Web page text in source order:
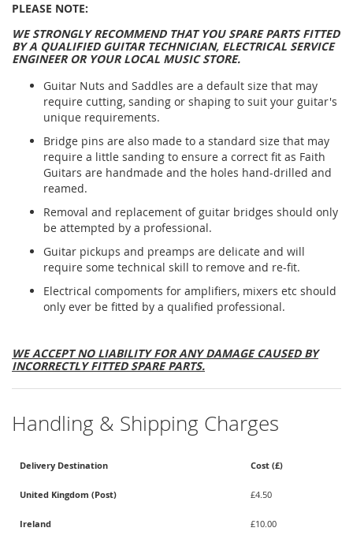
PLEASE NOTE:
WE STRONGLY RECOMMEND THAT YOU SPARE PARTS FITTED
BY A QUALIFIED GUITAR TECHNICIAN, ELECTRICAL SERVICE
ENGINEER OR YOUR LOCAL MUSIC STORE.
Guitar Nuts and Saddles are a default size that may
require cutting, sanding or shaping to suit your guitar's
unique requirements.
Bridge pins are also made to a standard size that may
require a little sanding to ensure a correct fit as Faith
Guitars are handmade and the holes hand-drilled and
reamed.
Removal and replacement of guitar bridges should only
be attempted by a professional.
Guitar pickups and preamps are delicate and will
require some technical skill to remove and re-fit.
Electrical compoments for amplifiers, mixers etc should
only ever be fitted by a qualified professional.
WE ACCEPT NO LIABILITY FOR ANY DAMAGE CAUSED BY
INCORRECTLY FITTED SPARE PARTS.
Handling & Shipping Charges
Delivery Destination Cost (£)
United Kingdom (Post) £4.50
Ireland £10.00